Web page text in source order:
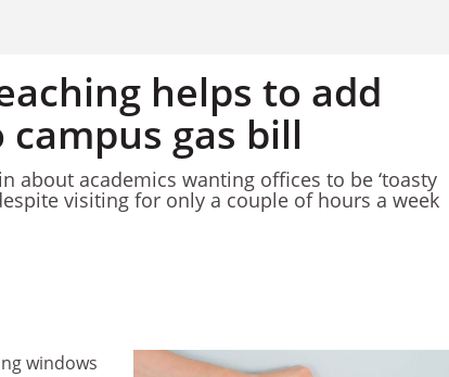
helps to add
gas bill
about academics wanting offices to be ‘toasty
visiting for only a couple of hours a week
windows